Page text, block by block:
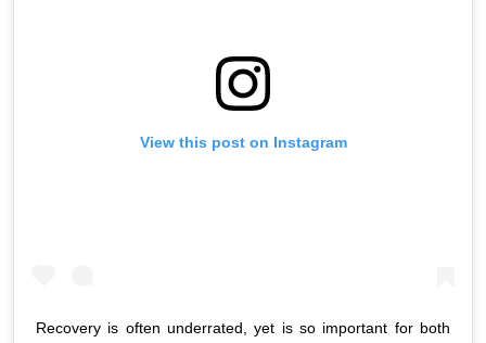
View this post on Instagram
Recovery is often underrated, yet is so important for both